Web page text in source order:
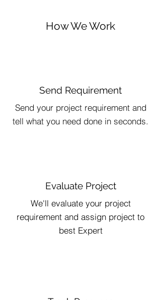
How We Work
Send Requirement
Send your project requirement and
tell what you need done in seconds.
Evaluate Project
We'll evaluate your project
requirement and assign project to
best Expert